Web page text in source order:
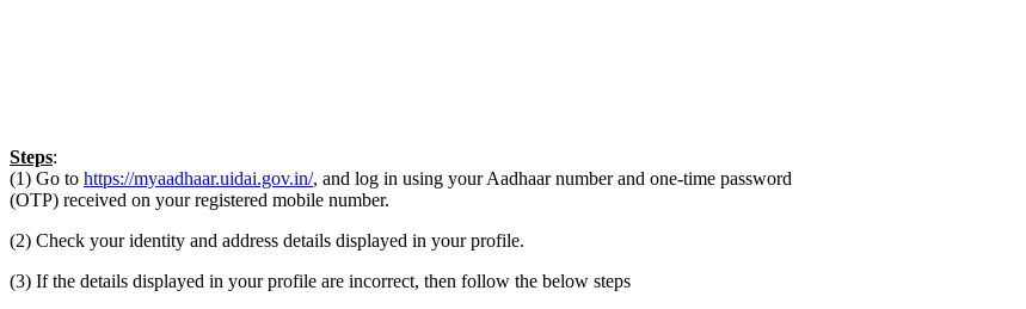
Steps:
(1) Go to https://myaadhaar.uidai.gov.in/, and log in using your Aadhaar number and one-time password
(OTP) received on your registered mobile number.
(2) Check your identity and address details displayed in your profile.
(3) If the details displayed in your profile are incorrect, then follow the below steps